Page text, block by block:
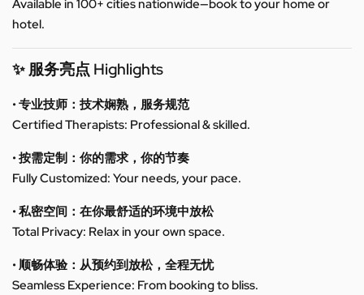
Available in 100+ cities nationwide—book to your home or
hotel.
✨ 服务亮点 Highlights
• 专业技师：技术娴熟，服务规范
Certified Therapists: Professional & skilled.
• 按需定制：你的需求，你的节奏
Fully Customized: Your needs, your pace.
• 私密空间：在你最舒适的环境中放松
Total Privacy: Relax in your own space.
• 顺畅体验：从预约到放松，全程无忧
Seamless Experience: From booking to bliss.